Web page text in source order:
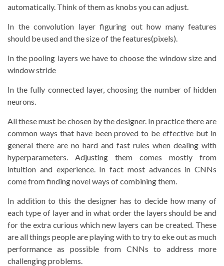
automatically. Think of them as knobs you can adjust.
In the convolution layer figuring out how many features
should be used and the size of the features(pixels).
In the pooling layers we have to choose the window size and
window stride
In the fully connected layer, choosing the number of hidden
neurons.
All these must be chosen by the designer. In practice there are
common ways that have been proved to be effective but in
general there are no hard and fast rules when dealing with
hyperparameters. Adjusting them comes mostly from
intuition and experience. In fact most advances in CNNs
come from finding novel ways of combining them.
In addition to this the designer has to decide how many of
each type of layer and in what order the layers should be and
for the extra curious which new layers can be created. These
are all things people are playing with to try to eke out as much
performance as possible from CNNs to address more
challenging problems.